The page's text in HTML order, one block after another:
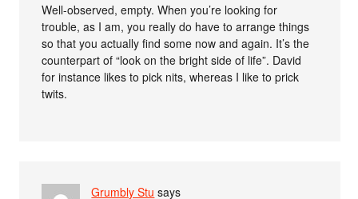
Well-observed, empty. When you’re looking for
trouble, as I am, you really do have to arrange things
so that you actually find some now and again. It’s the
counterpart of “look on the bright side of life”. David
for instance likes to pick nits, whereas I like to prick
twits.
Grumbly Stu says